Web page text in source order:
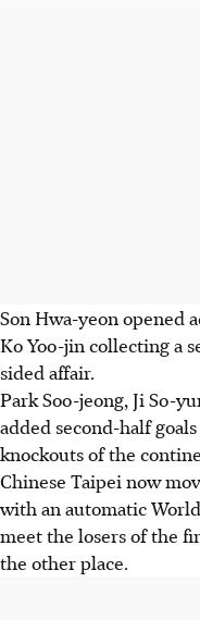
Son Hwa-yeon opened
Ko Yoo-jin collecting a
sided affair.
Park Soo-jeong, Ji So-
added second-half
knockouts of the
Chinese Taipei now
with an automatic
meet the losers of the
the other place.